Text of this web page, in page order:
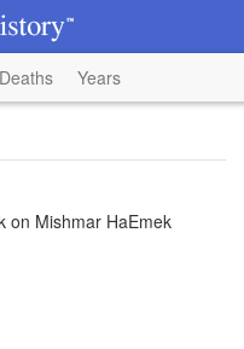
Deaths Years
on Mishmar HaEmek